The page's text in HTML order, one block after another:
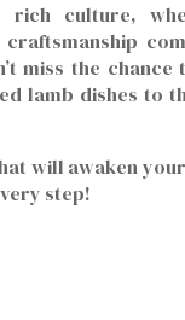
rich culture,
miss the chance
lamb dishes to
will awaken
step!